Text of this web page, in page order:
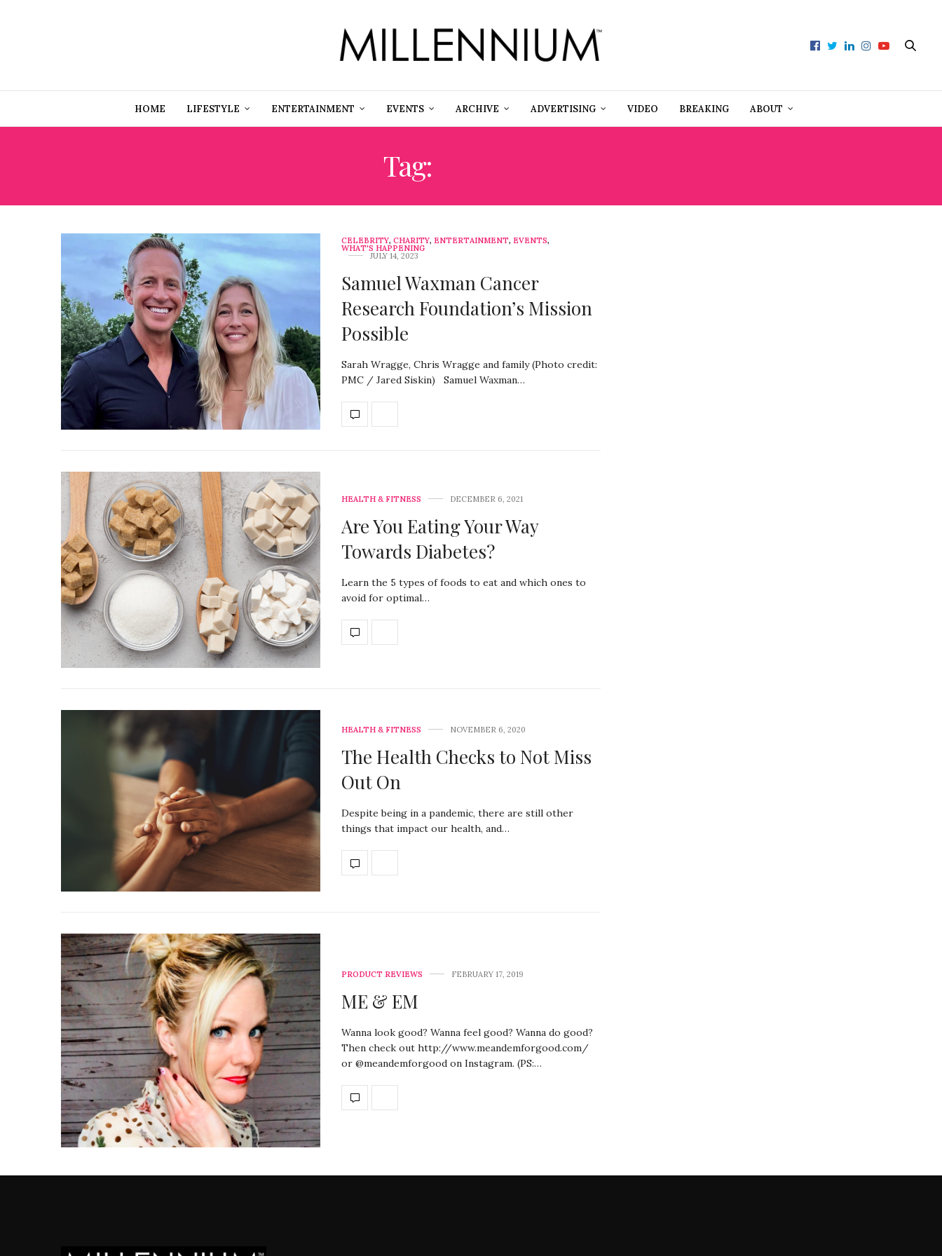
HOME LIFESTYLE ENTERTAINMENT EVENTS ARCHIVE ADVERTISING VIDEO BREAKING ABOUT
Tag:
CELEBRITY, CHARITY, ENTERTAINMENT, EVENTS,
WHAT'S HAPPENING
JULY 14, 2023
Samuel Waxman Cancer
Research Foundation’s Mission
Possible
Sarah Wragge, Chris Wragge and family (Photo credit:
PMC / Jared Siskin) Samuel Waxman…
HEALTH & FITNESS DECEMBER 6, 2021
Are You Eating Your Way
Towards Diabetes?
Learn the 5 types of foods to eat and which ones to
avoid for optimal…
HEALTH & FITNESS NOVEMBER 6, 2020
The Health Checks to Not Miss
Out On
Despite being in a pandemic, there are still other
things that impact our health, and…
PRODUCT REVIEWS FEBRUARY 17, 2019
ME & EM
Wanna look good? Wanna feel good? Wanna do good?
Then check out http://www.meandemforgood.com/
or @meandemforgood on Instagram. (PS:…